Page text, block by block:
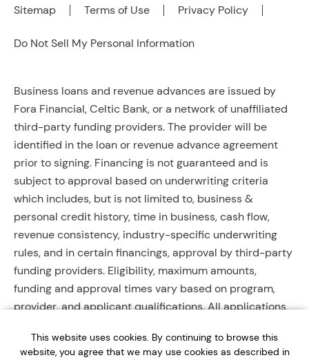
This website uses cookies. By continuing to browse this
website, you agree that we may use cookies as described in
Sitemap Terms of Use Privacy Policy
Do Not Sell My Personal Information
Business loans and revenue advances are issued by
Fora Financial, Celtic Bank, or a network of unaffiliated
third-party funding providers. The provider will be
identified in the loan or revenue advance agreement
prior to signing. Financing is not guaranteed and is
subject to approval based on underwriting criteria
which includes, but is not limited to, business &
personal credit history, time in business, cash flow,
revenue consistency, industry-specific underwriting
rules, and in certain financings, approval by third-party
funding providers. Eligibility, maximum amounts,
funding and approval times vary based on program,
provider, and applicant qualifications. All applications
during business hours. Each application is subject to a